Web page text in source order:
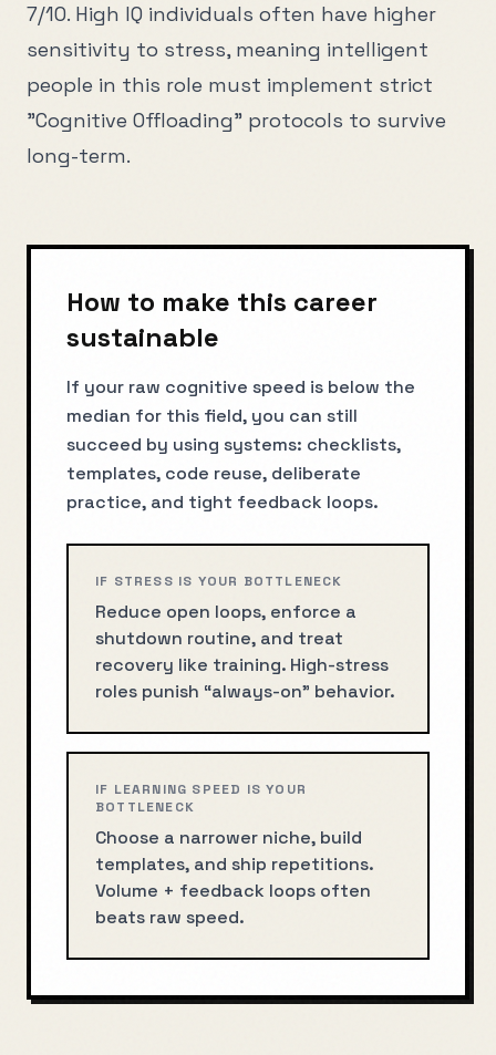
7/10. High IQ individuals often have higher
sensitivity to stress, meaning intelligent
people in this role must implement strict
"Cognitive Offloading" protocols to survive
long-term.
How to make this career
sustainable
If your raw cognitive speed is below the
median for this field, you can still
succeed by using systems: checklists,
templates, code reuse, deliberate
practice, and tight feedback loops.
IF STRESS IS YOUR BOTTLENECK
Reduce open loops, enforce a
shutdown routine, and treat
recovery like training. High-stress
roles punish “always-on” behavior.
IF LEARNING SPEED IS YOUR
BOTTLENECK
Choose a narrower niche, build
templates, and ship repetitions.
Volume + feedback loops often
beats raw speed.